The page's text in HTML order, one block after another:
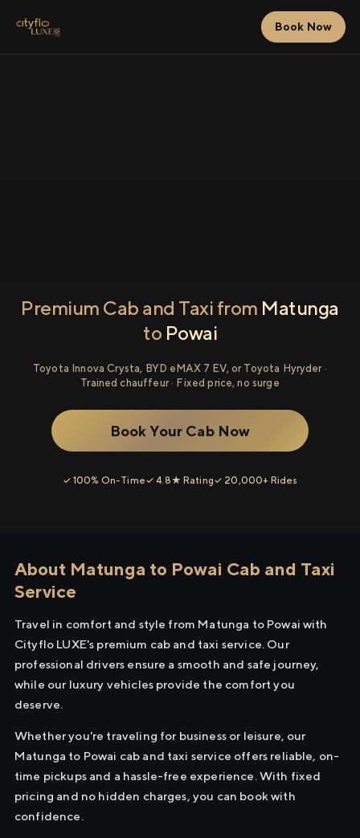
Book Now
Premium Cab and Taxi from Matunga
to Powai
Toyota Innova Crysta, BYD eMAX 7 EV, or Toyota Hyryder ·
Trained chauffeur · Fixed price, no surge
Book Your Cab Now
✓ 100% On-Time✓ 4.8★ Rating✓ 20,000+ Rides
About Matunga to Powai Cab and Taxi
Service
Travel in comfort and style from Matunga to Powai with
Cityflo LUXE's premium cab and taxi service. Our
professional drivers ensure a smooth and safe journey,
while our luxury vehicles provide the comfort you
deserve.
Whether you're traveling for business or leisure, our
Matunga to Powai cab and taxi service offers reliable, on-
time pickups and a hassle-free experience. With fixed
pricing and no hidden charges, you can book with
confidence.